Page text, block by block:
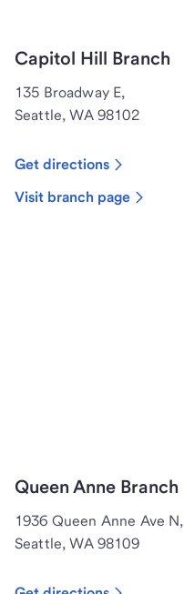
Capitol Hill Branch
135 Broadway E,
Seattle, WA 98102
Get directions
Visit branch page
Queen Anne Branch
1936 Queen Anne Ave N,
Seattle, WA 98109